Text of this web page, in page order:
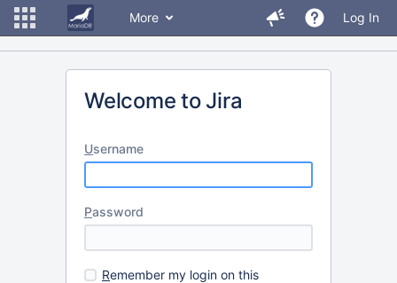
More Log In
Welcome to Jira
Username
Password
Remember my login on this